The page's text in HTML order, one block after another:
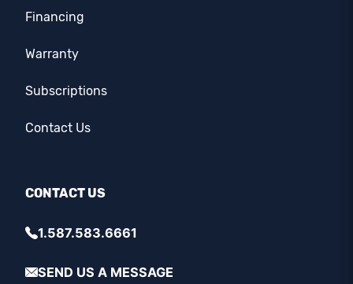
Financing
Warranty
Subscriptions
Contact Us
CONTACT US
1.587.583.6661
SEND US A MESSAGE